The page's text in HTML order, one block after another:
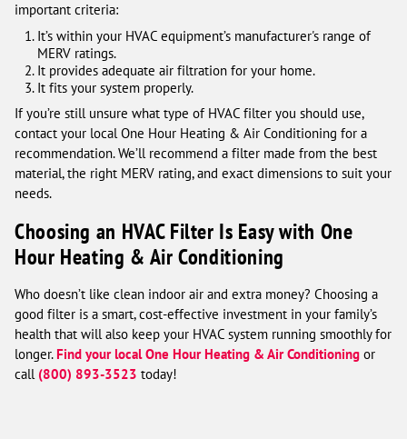
important criteria:
It’s within your HVAC equipment’s manufacturer's range of
MERV ratings.
It provides adequate air filtration for your home.
It fits your system properly.
If you’re still unsure what type of HVAC filter you should use,
contact your local One Hour Heating & Air Conditioning for a
recommendation. We’ll recommend a filter made from the best
material, the right MERV rating, and exact dimensions to suit your
needs.
Choosing an HVAC Filter Is Easy with One
Hour Heating & Air Conditioning
Who doesn’t like clean indoor air and extra money? Choosing a
good filter is a smart, cost-effective investment in your family’s
health that will also keep your HVAC system running smoothly for
longer. Find your local One Hour Heating & Air Conditioning or
call (800) 893-3523 today!